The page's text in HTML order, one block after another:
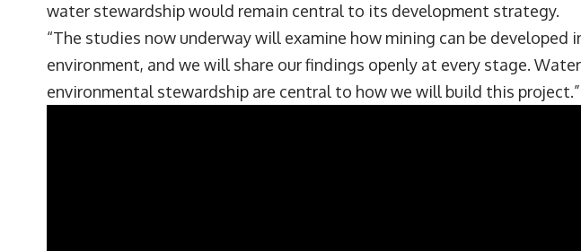
water stewardship would remain central to its development strategy.
“The studies now underway will examine how mining can be developed
environment, and we will share our findings openly at every stage.
environmental stewardship are central to how we will build this project.”